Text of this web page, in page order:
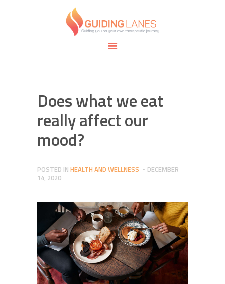
GUIDING LANES
Guiding you on your own therapeutic journey.
ABOUT
SPECIALTIES
Does what we eat
really affect our
mood?
POSTED IN HEALTH AND WELLNESS
DECEMBER
14, 2020